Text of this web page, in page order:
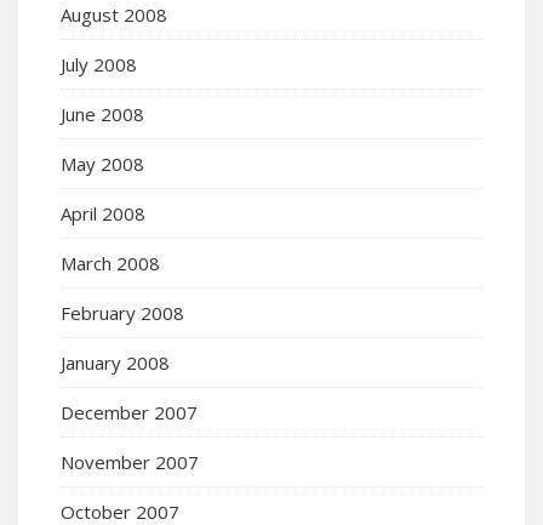
August 2008
July 2008
June 2008
May 2008
April 2008
March 2008
February 2008
January 2008
December 2007
November 2007
October 2007